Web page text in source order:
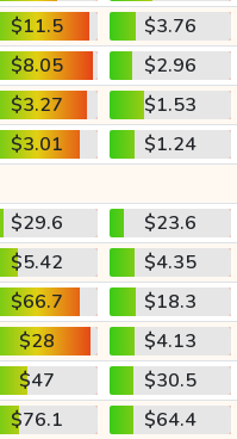
$11.5
$3.76
$8.05
$2.96
$3.27
$1.53
$3.01
$1.24
$29.6
$23.6
$5.42
$4.35
$66.7
$18.3
$28
$4.13
$47
$30.5
$76.1
$64.4